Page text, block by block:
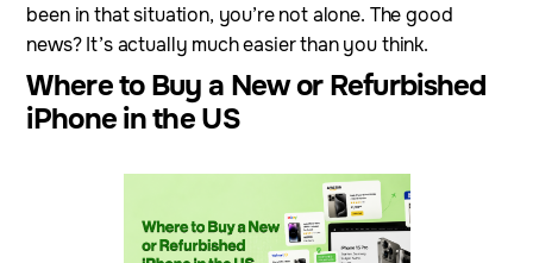
been in that situation, you’re not alone. The good
news? It’s actually much easier than you think.
Where to Buy a New or Refurbished
iPhone in the US